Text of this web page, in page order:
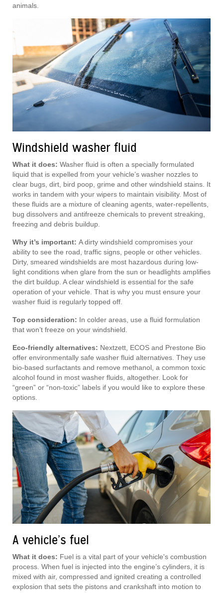
animals.
Windshield washer fluid
What it does: Washer fluid is often a specially formulated
liquid that is expelled from your vehicle’s washer nozzles to
clear bugs, dirt, bird poop, grime and other windshield stains. It
works in tandem with your wipers to maintain visibility. Most of
these fluids are a mixture of cleaning agents, water-repellents,
bug dissolvers and antifreeze chemicals to prevent streaking,
freezing and debris buildup.
Why it’s important: A dirty windshield compromises your
ability to see the road, traffic signs, people or other vehicles.
Dirty, smeared windshields are most hazardous during low-
light conditions when glare from the sun or headlights amplifies
the dirt buildup. A clear windshield is essential for the safe
operation of your vehicle. That is why you must ensure your
washer fluid is regularly topped off.
Top consideration: In colder areas, use a fluid formulation
that won’t freeze on your windshield.
Eco-friendly alternatives: Nextzett, ECOS and Prestone Bio
offer environmentally safe washer fluid alternatives. They use
bio-based surfactants and remove methanol, a common toxic
alcohol found in most washer fluids, altogether. Look for
“green” or “non-toxic” labels if you would like to explore these
options.
A vehicle’s fuel
What it does: Fuel is a vital part of your vehicle's combustion
process. When fuel is injected into the engine’s cylinders, it is
mixed with air, compressed and ignited creating a controlled
explosion that sets the pistons and crankshaft into motion to